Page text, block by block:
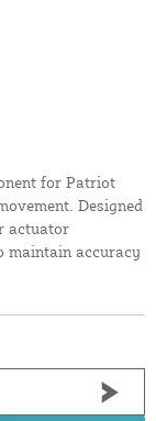
for Patriot
Designed
actuator
maintain accuracy